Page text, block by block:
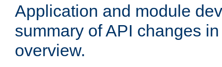
Application and module
summary of API changes
overview.